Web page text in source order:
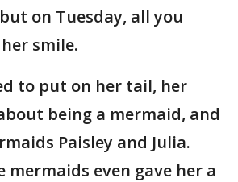
on Tuesday, all you
smile.
to put on her tail, her
being a mermaid, and
Paisley and Julia.
even gave her a